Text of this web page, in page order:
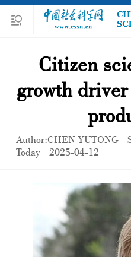
Citizen
growth
Author:CHEN YUTONG
Today
2025-04-12